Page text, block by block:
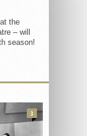
the
– will
season!
3